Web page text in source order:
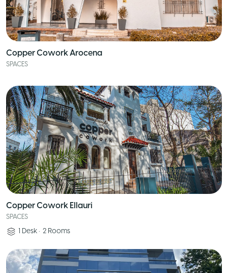
Copper Cowork Arocena
SPACES
Copper Cowork Ellauri
SPACES
1 Desk • 2 Rooms